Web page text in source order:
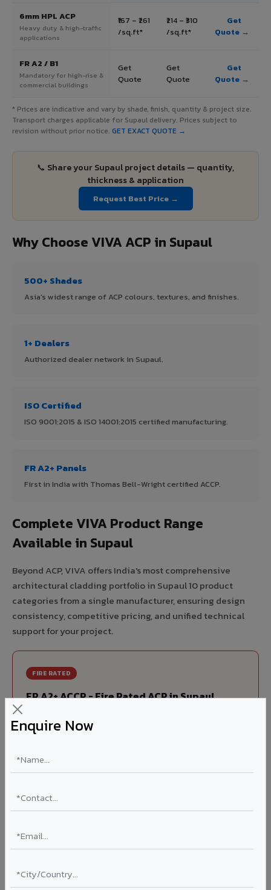
Enquire Now
6mm HPL ACP
Heavy duty & high-traffic
applications
₹167 – ₹261
/sq.ft*
₹214 – ₹310
/sq.ft*
Get
Quote →
FR A2 / B1
Mandatory for high-rise &
commercial buildings
Get
Quote
Get
Quote
Get
Quote →
* Prices are indicative and vary by shade, finish, quantity & project size.
Transport charges applicable for Supaul delivery. Prices subject to
revision without prior notice. GET EXACT QUOTE →
📞 Share your Supaul project details — quantity,
thickness & application
Request Best Price →
Why Choose VIVA ACP in Supaul
500+ Shades
Asia's widest range of ACP colours, textures, and finishes.
1+ Dealers
Authorized dealer network in Supaul.
ISO Certified
ISO 9001:2015 & ISO 14001:2015 certified manufacturing.
FR A2+ Panels
First in India with Thomas Bell-Wright certified ACCP.
Complete VIVA Product Range
Available in Supaul
Beyond ACP, VIVA offers India's most comprehensive
architectural cladding portfolio in Supaul 10 product
categories from a single manufacturer, ensuring design
consistency, competitive pricing, and unified technical
support for your project.
FIRE RATED
FR A2+ ACCP - Fire Rated ACP in Supaul
India's first Thomas Bell-Wright (Dubai) certified non-
combustible Aluminium Corrugated Core Panel. Mandatory
Ideal for:
hospitals, airports, petrol pumps, metro stations, and
Learn More ?